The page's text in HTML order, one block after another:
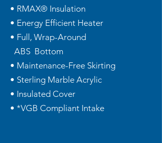
• RMAX® Insulation
• Energy Efficient Heater
• Full, Wrap-Around
ABS Bottom
• Maintenance-Free Skirting
• Sterling Marble Acrylic
• Insulated Cover
• *VGB Compliant Intake